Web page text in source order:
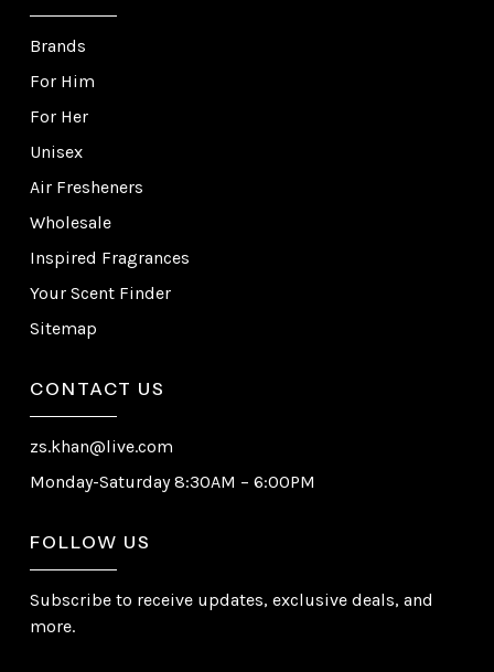
Brands
For Him
For Her
Unisex
Air Fresheners
Wholesale
Inspired Fragrances
Your Scent Finder
Sitemap
CONTACT US
zs.khan@live.com
Monday-Saturday 8:30AM – 6:00PM
FOLLOW US
Subscribe to receive updates, exclusive deals, and
more.